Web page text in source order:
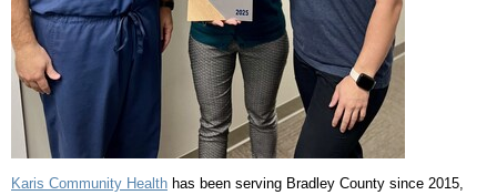
Karis Community Health has been serving Bradley County since 2015,